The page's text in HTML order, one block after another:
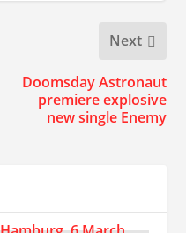
Next
Doomsday Astronaut
premiere explosive
new single Enemy